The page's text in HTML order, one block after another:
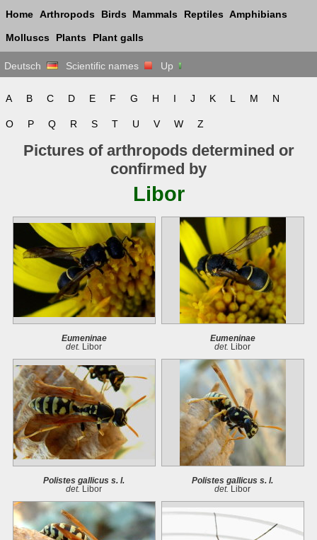
Home Arthropods Birds Mammals Reptiles Amphibians
Molluscs Plants Plant galls
Deutsch Scientific names Up
A B C D E F G H I J K L M N
O P Q R S T U V W Z
Pictures of arthropods determined or
confirmed by
Libor
Eumeninae
det.
Libor
Eumeninae
det.
Libor
Polistes gallicus s. l.
det.
Libor
Polistes gallicus s. l.
det.
Libor